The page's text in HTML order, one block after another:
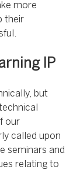
more
their
IP
but
our
called upon
seminars and
relating to